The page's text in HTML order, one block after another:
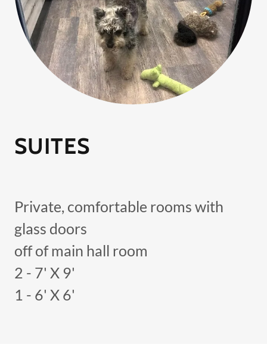
SUITES
Private, comfortable rooms with
glass doors
off of main hall room
2 - 7' X 9'
1 - 6' X 6'